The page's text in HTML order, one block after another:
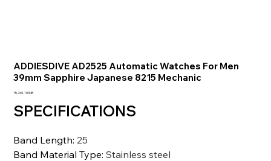
ADDIESDIVE AD2525 Automatic Watches For Men
39mm Sapphire Japanese 8215 Mechanic
Precio
15.261,10 INR
SPECIFICATIONS
Band Length: 25
Band Material Type:Stainless steel